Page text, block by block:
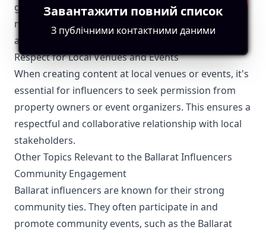
guidelines, which mandate that all advertised
material should be truthful, not misleading, and
appropriate for all audiences.
Respect for Local Venues and Events
When creating content at local venues or events, it's
essential for influencers to seek permission from
property owners or event organizers. This ensures a
respectful and collaborative relationship with local
stakeholders.
Other Topics Relevant to the Ballarat Influencers
Community Engagement
Ballarat influencers are known for their strong
community ties. They often participate in and
promote community events, such as the Ballarat
Завантажити повний список
З публічними контактними даними